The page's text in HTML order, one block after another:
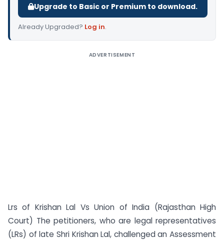
Upgrade to Basic or Premium to download.
Already Upgraded? Log in.
ADVERTISEMENT
Lrs of Krishan Lal Vs Union of India (Rajasthan High
Court) The petitioners, who are legal representatives
(LRs) of late Shri Krishan Lal, challenged an Assessment